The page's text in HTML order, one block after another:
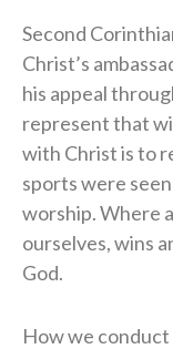
Second
Christ’s
his appeal
represent that
with Christ is to
sports were
worship. Where
ourselves, wins
God.
How we